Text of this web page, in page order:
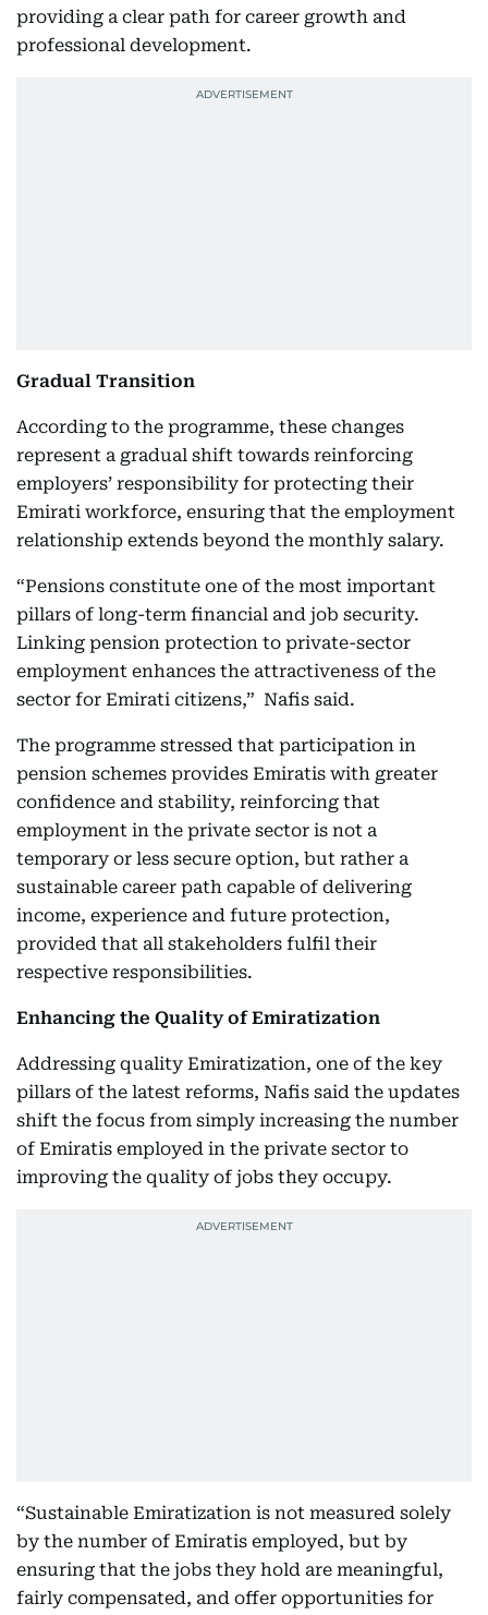
providing a clear path for career growth and
professional development.
Gradual Transition
According to the programme, these changes
represent a gradual shift towards reinforcing
employers’ responsibility for protecting their
Emirati workforce, ensuring that the employment
relationship extends beyond the monthly salary.
“Pensions constitute one of the most important
pillars of long-term financial and job security.
Linking pension protection to private-sector
employment enhances the attractiveness of the
sector for Emirati citizens,” Nafis said.
The programme stressed that participation in
pension schemes provides Emiratis with greater
confidence and stability, reinforcing that
employment in the private sector is not a
temporary or less secure option, but rather a
sustainable career path capable of delivering
income, experience and future protection,
provided that all stakeholders fulfil their
respective responsibilities.
Enhancing the Quality of Emiratization
Addressing quality Emiratization, one of the key
pillars of the latest reforms, Nafis said the updates
shift the focus from simply increasing the number
of Emiratis employed in the private sector to
improving the quality of jobs they occupy.
“Sustainable Emiratization is not measured solely
by the number of Emiratis employed, but by
ensuring that the jobs they hold are meaningful,
fairly compensated, and offer opportunities for